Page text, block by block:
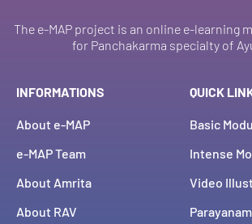
The e-MAP project is an online e-learning
for Panchakarma specialty of
INFORMATIONS
About e-MAP
e-MAP Team
About Amrita
About RAV
QUICK
Basic
Intense
Video
Parayanam